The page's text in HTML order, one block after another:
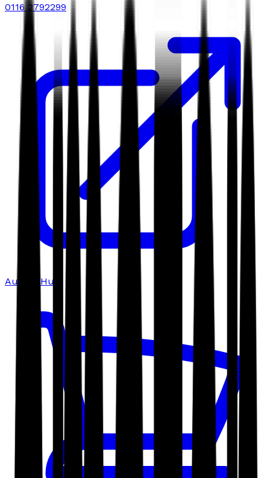
0116 2792299
Author Hub